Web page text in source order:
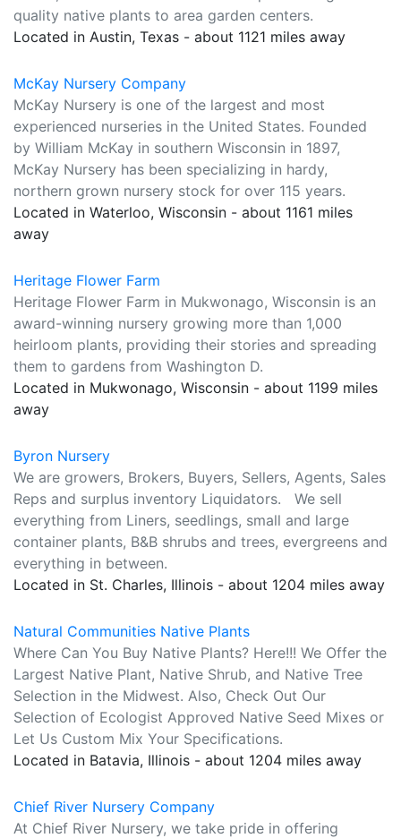
quality native plants to area garden centers.
Located in Austin, Texas - about 1121 miles away
McKay Nursery Company
McKay Nursery is one of the largest and most
experienced nurseries in the United States. Founded
by William McKay in southern Wisconsin in 1897,
McKay Nursery has been specializing in hardy,
northern grown nursery stock for over 115 years.
Located in Waterloo, Wisconsin - about 1161 miles
away
Heritage Flower Farm
Heritage Flower Farm in Mukwonago, Wisconsin is an
award-winning nursery growing more than 1,000
heirloom plants, providing their stories and spreading
them to gardens from Washington D.
Located in Mukwonago, Wisconsin - about 1199 miles
away
Byron Nursery
We are growers, Brokers, Buyers, Sellers, Agents, Sales
Reps and surplus inventory Liquidators. We sell
everything from Liners, seedlings, small and large
container plants, B&B shrubs and trees, evergreens and
everything in between.
Located in St. Charles, Illinois - about 1204 miles away
Natural Communities Native Plants
Where Can You Buy Native Plants? Here!!! We Offer the
Largest Native Plant, Native Shrub, and Native Tree
Selection in the Midwest. Also, Check Out Our
Selection of Ecologist Approved Native Seed Mixes or
Let Us Custom Mix Your Specifications.
Located in Batavia, Illinois - about 1204 miles away
Chief River Nursery Company
At Chief River Nursery, we take pride in offering